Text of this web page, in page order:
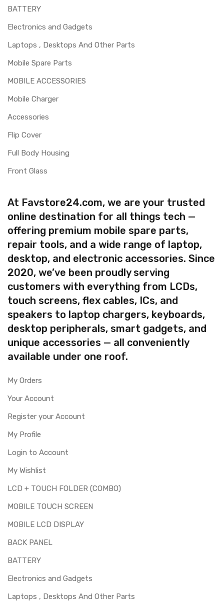
BATTERY
Electronics and Gadgets
Laptops , Desktops And Other Parts
Mobile Spare Parts
MOBILE ACCESSORIES
Mobile Charger
Accessories
Flip Cover
Full Body Housing
Front Glass
At Favstore24.com, we are your trusted
online destination for all things tech —
offering premium mobile spare parts,
repair tools, and a wide range of laptop,
desktop, and electronic accessories. Since
2020, we’ve been proudly serving
customers with everything from LCDs,
touch screens, flex cables, ICs, and
speakers to laptop chargers, keyboards,
desktop peripherals, smart gadgets, and
unique accessories — all conveniently
available under one roof.
My Orders
Your Account
Register your Account
My Profile
Login to Account
My Wishlist
LCD + TOUCH FOLDER (COMBO)
MOBILE TOUCH SCREEN
MOBILE LCD DISPLAY
BACK PANEL
BATTERY
Electronics and Gadgets
Laptops , Desktops And Other Parts